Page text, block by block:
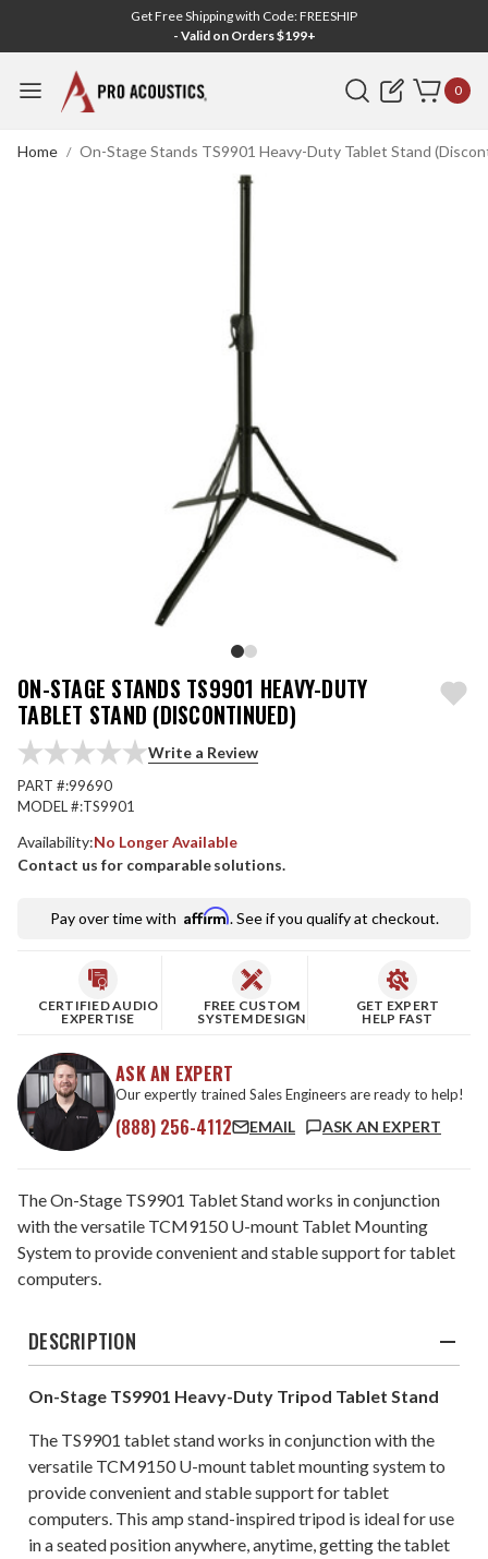
Get Free Shipping with Code: FREESHIP
- Valid on Orders $199+
Search 0
Home On-Stage Stands TS9901 Heavy-Duty Tablet Stand
ON-STAGE STANDS TS9901 HEAVY-DUTY
TABLET STAND (DISCONTINUED)
Write a Review
PART #:99690
MODEL #:TS9901
Availability:No Longer Available
Contact us for comparable solutions.
Pay over time with Affirm. See if you qualify at checkout.
CERTIFIED AUDIO
EXPERTISE
FREE CUSTOM
SYSTEM DESIGN
GET EXPERT
HELP FAST
ASK AN EXPERT
Our expertly trained Sales Engineers are ready to help!
(888) 256-4112 EMAIL ASK AN EXPERT
The On-Stage TS9901 Tablet Stand works in conjunction
with the versatile TCM9150 U-mount Tablet Mounting
System to provide convenient and stable support for tablet
computers.
DESCRIPTION
On-Stage TS9901 Heavy-Duty Tripod Tablet Stand
The TS9901 tablet stand works in conjunction with the
versatile TCM9150 U-mount tablet mounting system to
provide convenient and stable support for tablet
computers. This amp stand-inspired tripod is ideal for use
in a seated position anywhere, anytime, getting the tablet